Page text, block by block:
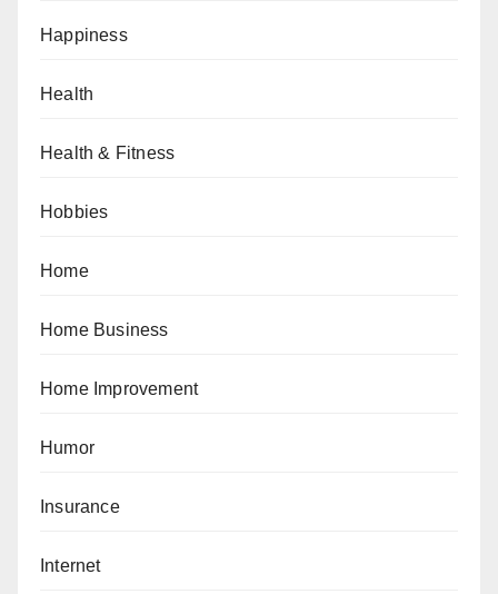
Happiness
Health
Health & Fitness
Hobbies
Home
Home Business
Home Improvement
Humor
Insurance
Internet